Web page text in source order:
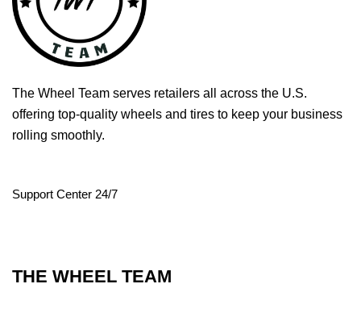
The Wheel Team serves retailers all across the U.S.
offering top-quality wheels and tires to keep your business
rolling smoothly.
Support Center 24/7
THE WHEEL TEAM